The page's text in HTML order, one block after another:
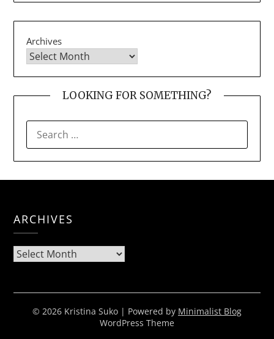
Archives
LOOKING FOR SOMETHING?
FOR:
ARCHIVES
Archives
© 2026 Kristina Suko | Powered by Minimalist Blog
WordPress Theme